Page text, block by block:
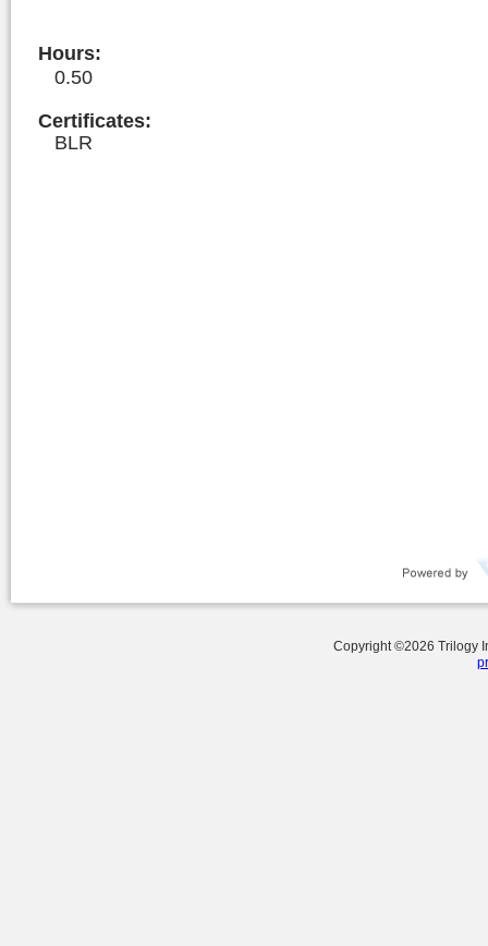
Hours:
0.50
Certificates:
BLR
Copyright ©2026 Trilogy